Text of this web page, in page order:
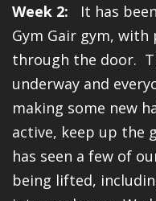
Week 2: It has
Gym Gair gym,
through the door.
underway and
making some new
active, keep up the
has seen a few of
being lifted,